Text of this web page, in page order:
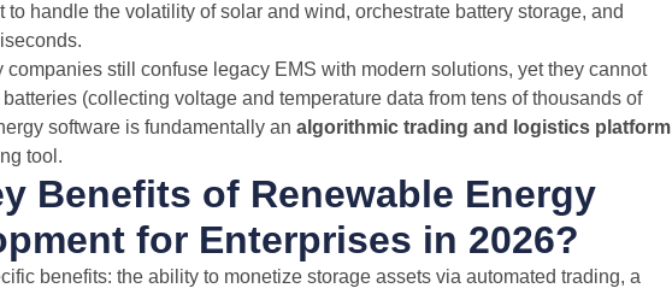
to handle the volatility of solar and wind, orchestrate battery storage, and
still confuse legacy EMS with modern solutions, yet they cannot
(collecting voltage and temperature data from tens of thousands of
software is fundamentally an algorithmic trading and logistics platform
tool.
Benefits of Renewable Energy
for Enterprises in 2026?
benefits: the ability to monetize storage assets via automated trading, a